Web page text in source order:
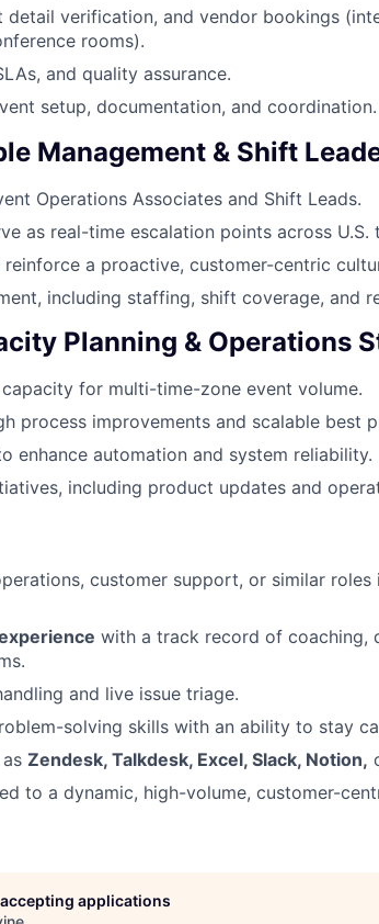
detail verification, and vendor bookings
rooms).
and quality assurance.
setup, documentation, and coordination.
Management & Shift
Operations Associates and Shift Leads.
as real-time escalation points across U.S.
a proactive, customer-centric
including staffing, shift coverage, and
Planning & Operations
for multi-time-zone event volume.
process improvements and scalable best
enhance automation and system reliability.
including product updates and
customer support, or similar roles
with a track record of coaching,
and live issue triage.
solving skills with an ability to stay
Zendesk, Talkdesk, Excel, Slack, Notion,
to a dynamic, high-volume, customer-
applications